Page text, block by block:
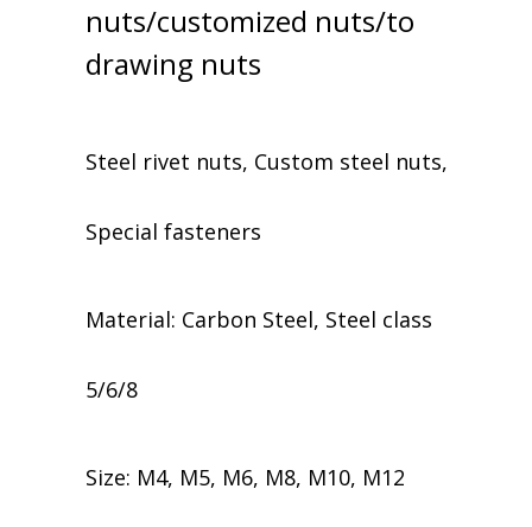
nuts/customized nuts/to
drawing nuts
Steel rivet nuts, Custom steel nuts,
Special fasteners
Material: Carbon Steel, Steel class
5/6/8
Size: M4, M5, M6, M8, M10, M12